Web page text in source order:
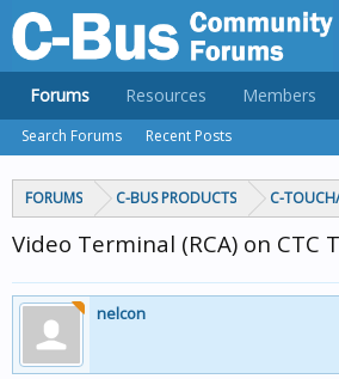
FORUMS C-BUS PRODUCTS C-
Video Terminal (RCA) on CTC
nelcon
Forums
Search Forums Recent Posts
Resources Members